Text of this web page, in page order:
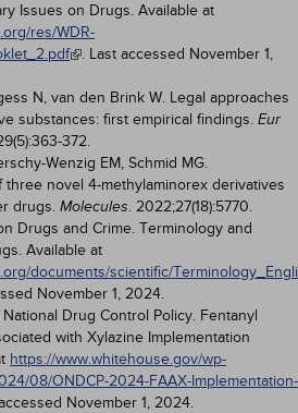
Issues on Drugs. Available at
res/WDR-
. Last accessed November 1,
N, van den Brink W. Legal approaches
substances: first empirical findings. Eur
372.
Wenzig EM, Schmid MG.
three novel 4-methylaminorex derivatives
drugs. Molecules. 2022;27(18):5770.
Drugs and Crime. Terminology and
Available at
documents/scientific/Terminology_Engli
November 1, 2024.
Drug Control Policy. Fentanyl
with Xylazine Implementation
https://www.whitehouse.gov/wp-
08/ONDCP-2024-FAAX-Implementation-
November 1, 2024.